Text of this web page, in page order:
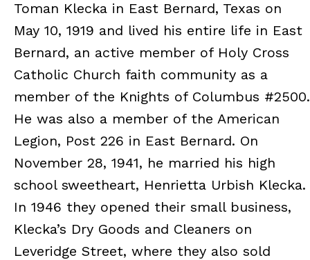
Toman Klecka in East Bernard, Texas on
May 10, 1919 and lived his entire life in East
Bernard, an active member of Holy Cross
Catholic Church faith community as a
member of the Knights of Columbus #2500.
He was also a member of the American
Legion, Post 226 in East Bernard. On
November 28, 1941, he married his high
school sweetheart, Henrietta Urbish Klecka.
In 1946 they opened their small business,
Klecka’s Dry Goods and Cleaners on
Leveridge Street, where they also sold